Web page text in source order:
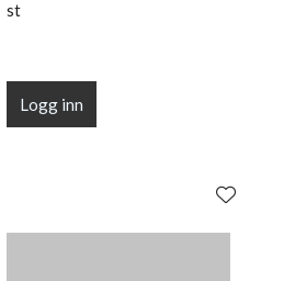
st
Logg inn